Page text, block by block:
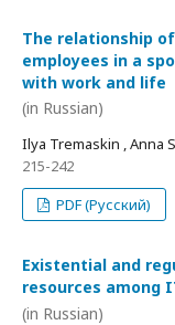
The relationship
employees in a
with work and life
(in Russian)
Ilya Tremaskin , Anna
215-242
PDF (Русский)
Existential and
resources among
(in Russian)